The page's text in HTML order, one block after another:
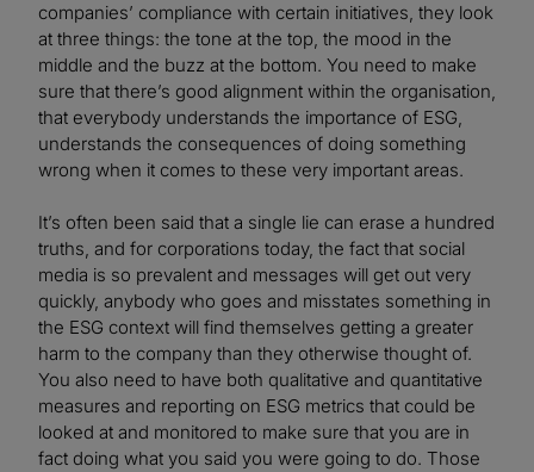
companies’ compliance with certain initiatives, they look
at three things: the tone at the top, the mood in the
middle and the buzz at the bottom. You need to make
sure that there’s good alignment within the organisation,
that everybody understands the importance of ESG,
understands the consequences of doing something
wrong when it comes to these very important areas.
It’s often been said that a single lie can erase a hundred
truths, and for corporations today, the fact that social
media is so prevalent and messages will get out very
quickly, anybody who goes and misstates something in
the ESG context will find themselves getting a greater
harm to the company than they otherwise thought of.
You also need to have both qualitative and quantitative
measures and reporting on ESG metrics that could be
looked at and monitored to make sure that you are in
fact doing what you said you were going to do. Those